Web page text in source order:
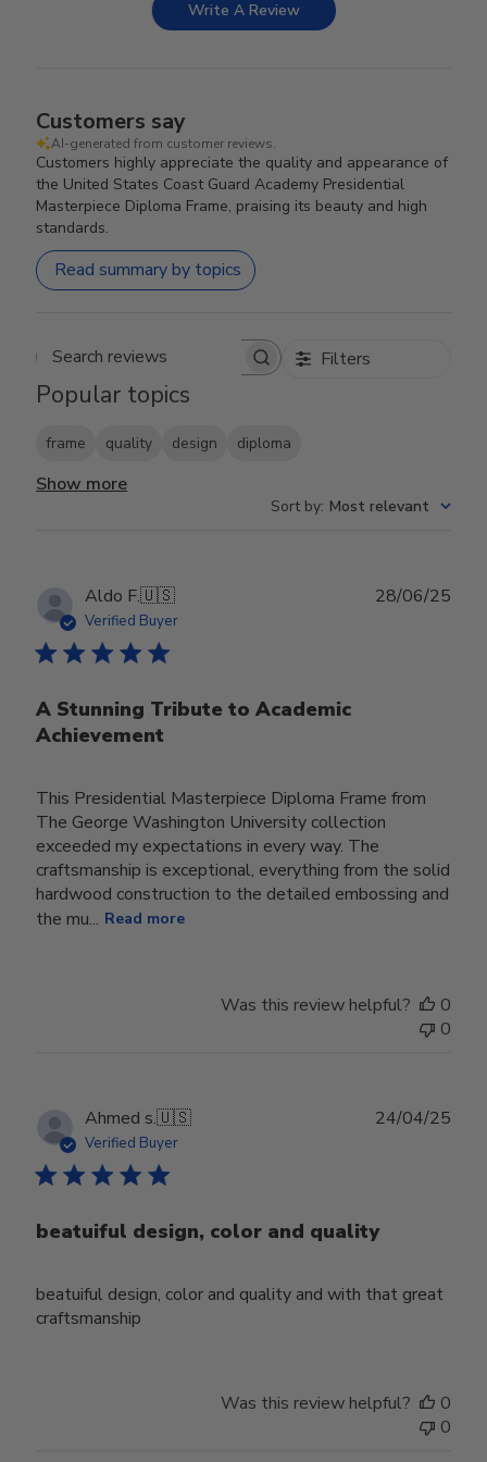
Write A Review
Customers say
AI-generated from customer reviews.
Customers highly appreciate the quality and appearance of
the United States Coast Guard Academy Presidential
Masterpiece Diploma Frame, praising its beauty and high
standards.
Read summary by topics
Search reviews Filters
Popular topics
frame quality design diploma
Show more
Sort by: Most relevant
Aldo F.🇺🇸
Verified Buyer
A Stunning Tribute to Academic
Achievement
This Presidential Masterpiece Diploma Frame from
The George Washington University collection
exceeded my expectations in every way. The
craftsmanship is exceptional, everything from the solid
hardwood construction to the detailed embossing and
the mu... Read more
28/06/25
Was this review helpful?
0
0
Ahmed s.🇺🇸
Verified Buyer
beatuiful design, color and quality
beatuiful design, color and quality and with that great
craftsmanship
24/04/25
Was this review helpful?
0
0